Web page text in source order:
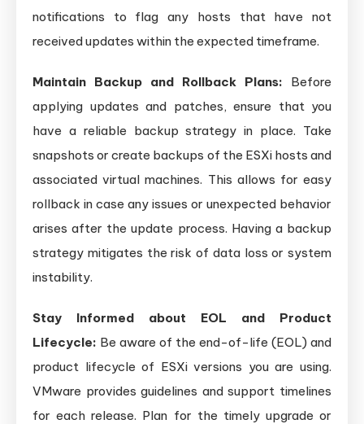
notifications to flag any hosts that have not
received updates within the expected timeframe.
Maintain Backup and Rollback Plans: Before
applying updates and patches, ensure that you
have a reliable backup strategy in place. Take
snapshots or create backups of the ESXi hosts and
associated virtual machines. This allows for easy
rollback in case any issues or unexpected behavior
arises after the update process. Having a backup
strategy mitigates the risk of data loss or system
instability.
Stay Informed about EOL and Product
Lifecycle: Be aware of the end-of-life (EOL) and
product lifecycle of ESXi versions you are using.
VMware provides guidelines and support timelines
for each release. Plan for the timely upgrade or